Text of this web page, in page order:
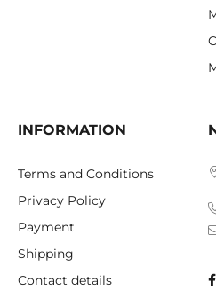
INFORMATION
Terms and Conditions
Privacy Policy
Payment
Shipping
Contact details